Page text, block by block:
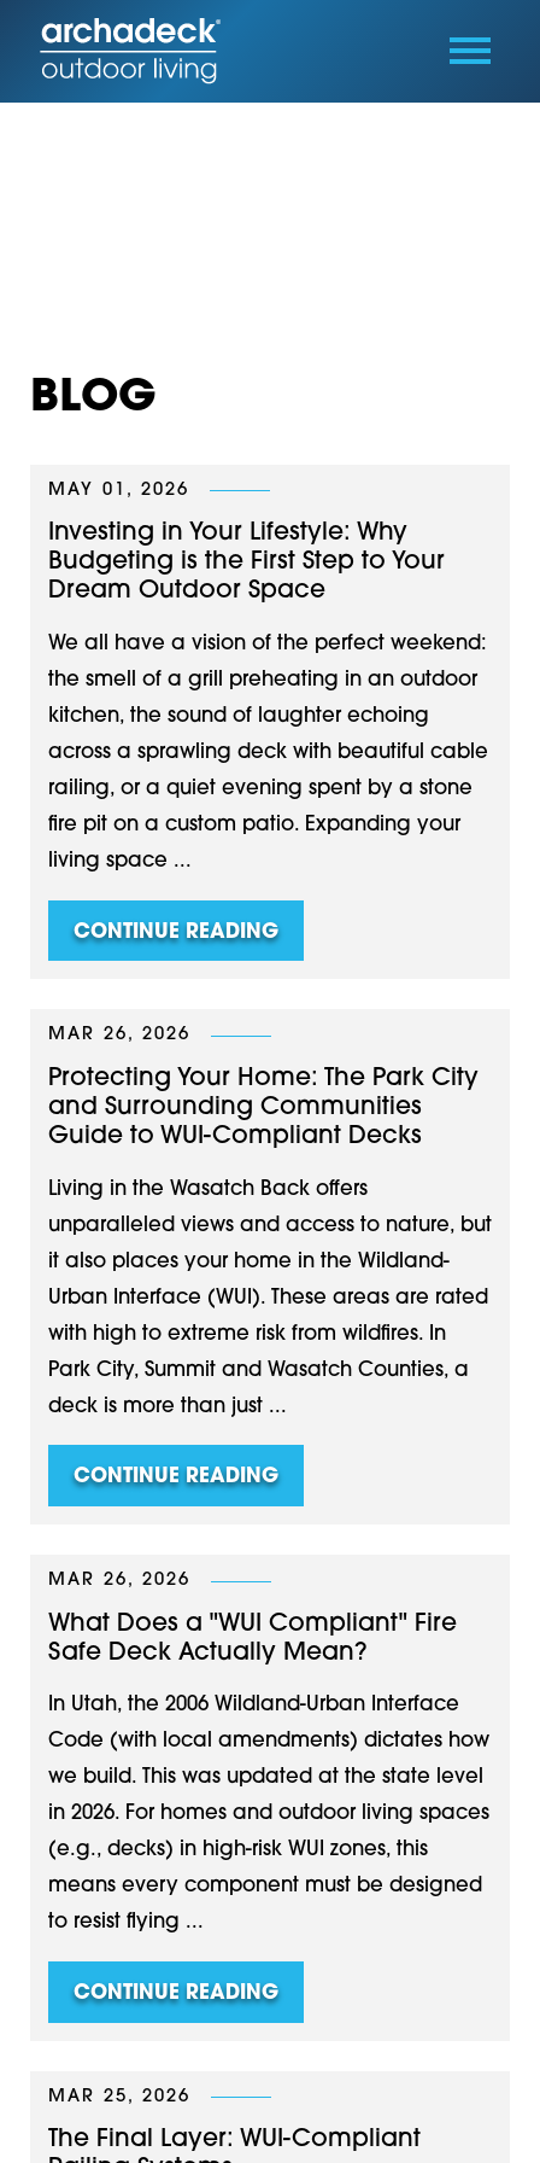
BLOG
MAY 01, 2026
Investing in Your Lifestyle: Why
Budgeting is the First Step to Your
Dream Outdoor Space
We all have a vision of the perfect weekend:
the smell of a grill preheating in an outdoor
kitchen, the sound of laughter echoing
across a sprawling deck with beautiful cable
railing, or a quiet evening spent by a stone
fire pit on a custom patio. Expanding your
living space ...
CONTINUE READING
MAR 26, 2026
Protecting Your Home: The Park City
and Surrounding Communities
Guide to WUI-Compliant Decks
Living in the Wasatch Back offers
unparalleled views and access to nature, but
it also places your home in the Wildland-
Urban Interface (WUI). These areas are rated
with high to extreme risk from wildfires. In
Park City, Summit and Wasatch Counties, a
deck is more than just ...
CONTINUE READING
MAR 26, 2026
What Does a "WUI Compliant" Fire
Safe Deck Actually Mean?
In Utah, the 2006 Wildland-Urban Interface
Code (with local amendments) dictates how
we build. This was updated at the state level
in 2026. For homes and outdoor living spaces
(e.g., decks) in high-risk WUI zones, this
means every component must be designed
to resist flying ...
CONTINUE READING
MAR 25, 2026
The Final Layer: WUI-Compliant